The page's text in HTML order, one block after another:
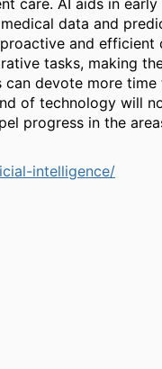
care. AI aids in early
data and
and efficient
tasks, making
can devote more
of technology will
progress in the
intelligence/